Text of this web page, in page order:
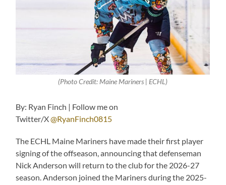
(Photo Credit: Maine Mariners | ECHL)
By: Ryan Finch | Follow me on
Twitter/X@RyanFinch0815
The ECHL Maine Mariners have made their first player
signing of the offseason, announcing that defenseman
Nick Anderson will return to the club for the 2026-27
season. Anderson joined the Mariners during the 2025-